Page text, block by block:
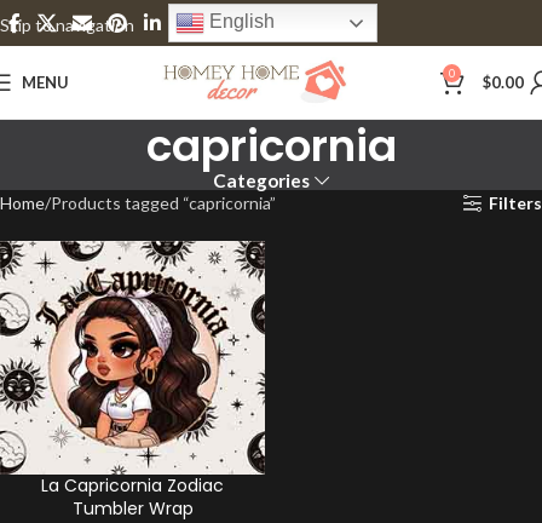
Skip to navigation
Skip to main content
English
MENU 0 $0.00
capricornia
Categories
Home Products tagged “capricornia” Filters
La Capricornia Zodiac
Tumbler Wrap